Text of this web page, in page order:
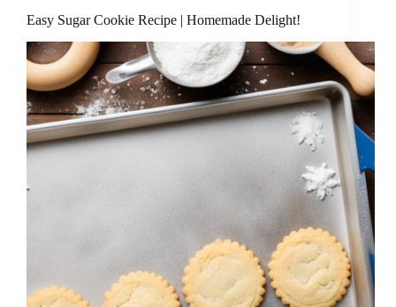
Easy Sugar Cookie Recipe | Homemade Delight!